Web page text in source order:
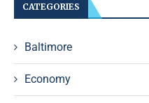
CATEGORIES
Baltimore
Economy